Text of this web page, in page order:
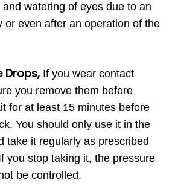
watering of eyes due to an
or even after an operation of the
Drops,If you wear contact
you remove them before
for at least 15 minutes before
You should only use it in the
take it regularly as prescribed
you stop taking it, the pressure
be controlled.